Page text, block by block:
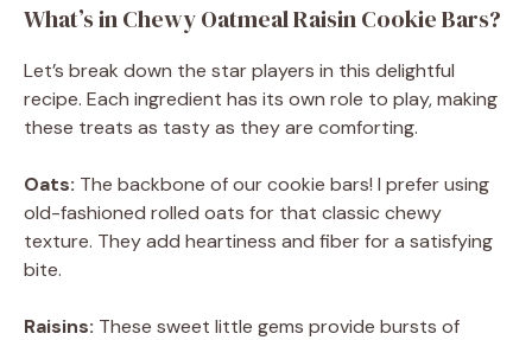
What’s in Chewy Oatmeal Raisin Cookie Bars?
Let’s break down the star players in this delightful
recipe. Each ingredient has its own role to play, making
these treats as tasty as they are comforting.
Oats: The backbone of our cookie bars! I prefer using
old-fashioned rolled oats for that classic chewy
texture. They add heartiness and fiber for a satisfying
bite.
Raisins: These sweet little gems provide bursts of